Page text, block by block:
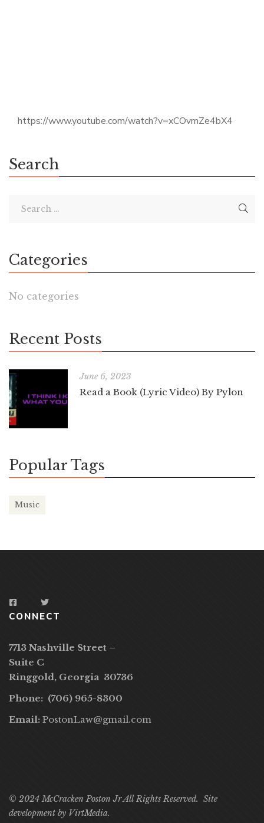
https://www.youtube.com/watch?v=xCOvmZe4bX4
Search
Categories
No categories
Recent Posts
June 6, 2023
Read a Book (Lyric Video) By Pylon
Popular Tags
Music
CONNECT
7713 Nashville Street –
Suite C
Ringgold, Georgia 30736
Phone: (706) 965-8300
Email: PostonLaw@gmail.com
© 2024 McCracken Poston Jr All Rights Reserved. Site
development by VirtMedia.